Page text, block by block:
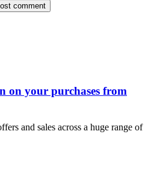
comment
on your purchases from
and sales across a huge range of